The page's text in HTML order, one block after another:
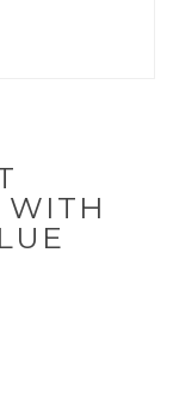
WITH